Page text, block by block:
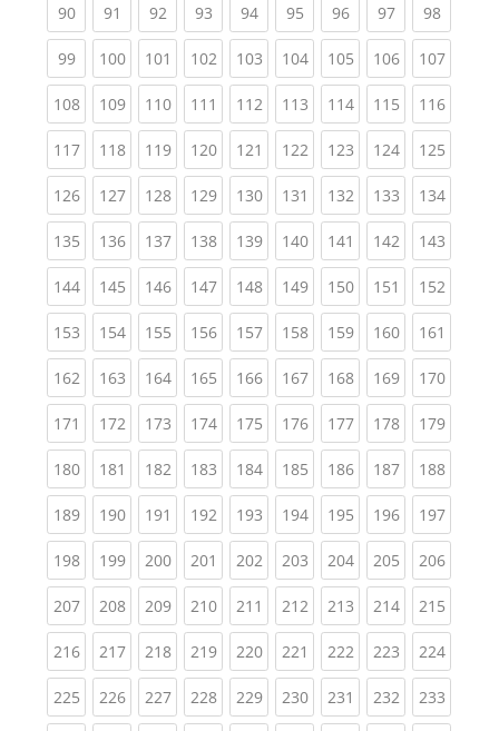
90(current)
91 (current)
92(current)
93(current)
94(current)
95(current)
96(current)
97(current)
98
99(current)
100(current)
101 (current)
102(current)
103(current)
104(current)
105(current)
106(current)
107
108(current)
109(current)
110(current)
111 (current)
112(current)
113(current)
114(current)
115(current)
116
117(current)
118(current)
119(current)
120(current)
121 (current)
122(current)
123(current)
124(current)
125
126(current)
127(current)
128(current)
129(current)
130(current)
131 (current)
132(current)
133(current)
134
135(current)
136(current)
137(current)
138(current)
139(current)
140(current)
141 (current)
142(current)
143
144(current)
145(current)
146(current)
147(current)
148(current)
149(current)
150(current)
151 (current)
152
153(current)
154(current)
155(current)
156(current)
157(current)
158(current)
159(current)
160(current)
161
162(current)
163(current)
164(current)
165(current)
166(current)
167(current)
168(current)
169(current)
170
171 (current)
172(current)
173(current)
174(current)
175(current)
176(current)
177(current)
178(current)
179
180(current)
181 (current)
182(current)
183(current)
184(current)
185(current)
186(current)
187(current)
188
189(current)
190(current)
191 (current)
192(current)
193(current)
194(current)
195(current)
196(current)
197
198(current)
199(current)
200(current)
201 (current)
202(current)
203(current)
204(current)
205(current)
206
207(current)
208(current)
209(current)
210(current)
211 (current)
212(current)
213(current)
214(current)
215
216(current)
217(current)
218(current)
219(current)
220(current)
221 (current)
222(current)
223(current)
224
225(current)
226(current)
227(current)
228(current)
229(current)
230(current)
231 (current)
232(current)
233